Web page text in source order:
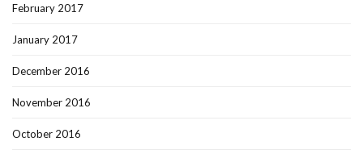
February 2017
January 2017
December 2016
November 2016
October 2016